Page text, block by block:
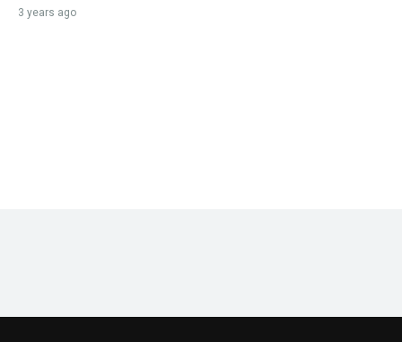
3 years ago